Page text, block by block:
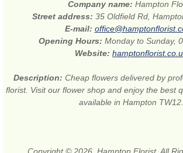
Company name: Hampton
Street address: 35 Oldfield Rd,
E-mail:
Opening Hours: Monday to Sunday,
Website:
Description: Cheap flowers delivered by
florist. Visit our flower shop and enjoy the best
available in Hampton TW12.
Copyright © 2026. Hampton Florist. All